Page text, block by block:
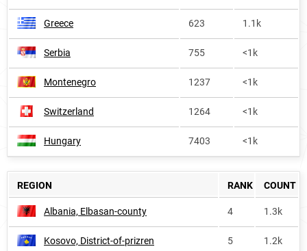
Greece 623 1.1k
Serbia 755 <1k
Montenegro 1237 <1k
Switzerland 1264 <1k
Hungary 7403 <1k
REGION RANK COUNT
Albania, Elbasan-county 4 1.3k
Kosovo, District-of-prizren 5 1.2k